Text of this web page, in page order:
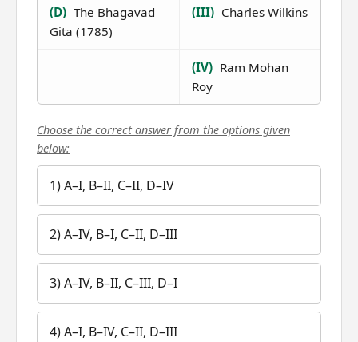
(D) The Bhagavad
Gita (1785)
(III) Charles Wilkins
(IV) Ram Mohan
Roy
Choose the correct answer from the options given
below:
1) A–I, B–II, C–II, D–IV
2) A–IV, B–I, C–II, D–III
3) A–IV, B–II, C–III, D–I
4) A–I, B–IV, C–II, D–III